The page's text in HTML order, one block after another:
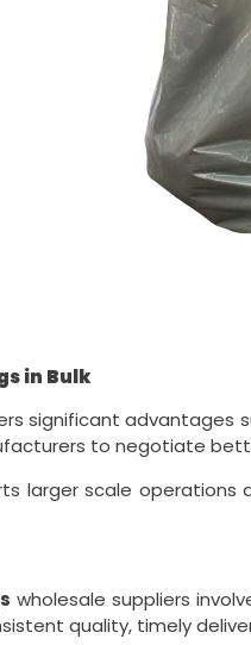
in Bulk
significant advantages
to negotiate
larger scale
wholesale suppliers
quality, timely